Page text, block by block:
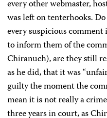
every other webmaster,
was left on tenterhooks.
every suspicious
to inform them of the
Chiranuch), are they still
as he did, that it was
guilty the moment the
mean it is not really a
three years in court, as